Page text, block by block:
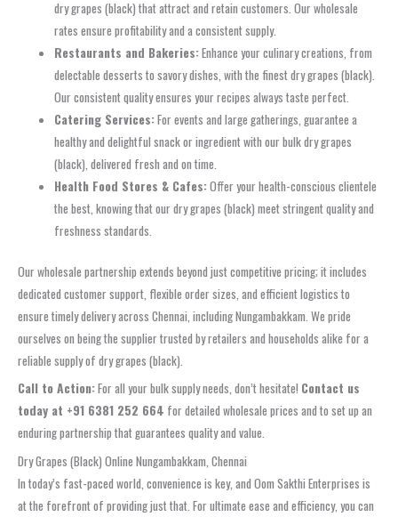
dry grapes (black) that attract and retain customers. Our wholesale
rates ensure profitability and a consistent supply.
Restaurants and Bakeries:Enhance your culinary creations, from
delectable desserts to savory dishes, with the finest dry grapes (black).
Our consistent quality ensures your recipes always taste perfect.
Catering Services:For events and large gatherings, guarantee a
healthy and delightful snack or ingredient with our bulk dry grapes
(black), delivered fresh and on time.
Health Food Stores & Cafes:Offer your health-conscious clientele
the best, knowing that our dry grapes (black) meet stringent quality and
freshness standards.
Our wholesale partnership extends beyond just competitive pricing; it includes
dedicated customer support, flexible order sizes, and efficient logistics to
ensure timely delivery across Chennai, including Nungambakkam. We pride
ourselves on being the supplier trusted by retailers and households alike for a
reliable supply of dry grapes (black).
Call to Action:For all your bulk supply needs, don’t hesitate! Contact us
today at +91 6381 252 664 for detailed wholesale prices and to set up an
enduring partnership that guarantees quality and value.
Dry Grapes (Black) Online Nungambakkam, Chennai
In today’s fast-paced world, convenience is key, and Oom Sakthi Enterprises is
at the forefront of providing just that. For ultimate ease and efficiency, you can